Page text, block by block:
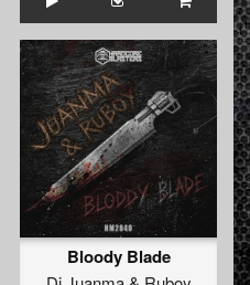
Bloody Blade